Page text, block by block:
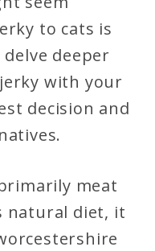
to cats is
deeper
with your
decision and
meat
natural diet, it